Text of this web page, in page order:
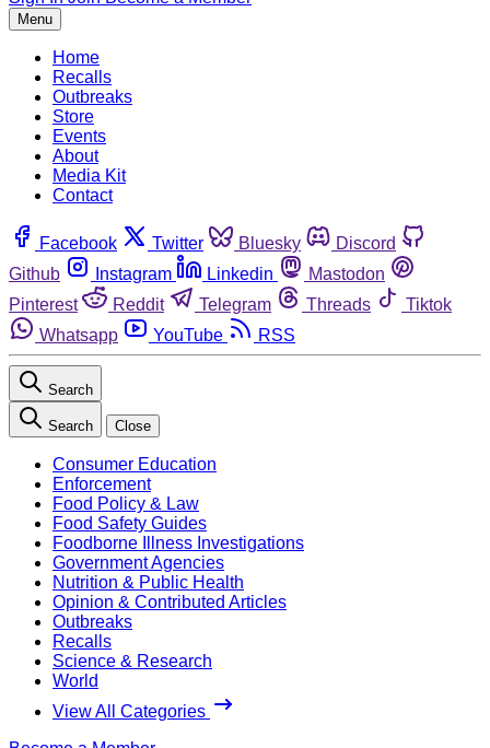
Menu
Home
Recalls
Outbreaks
Store
Events
About
Media Kit
Contact
Facebook Twitter Bluesky
Discord
Github
Instagram Linkedin
Mastodon
Pinterest
Reddit Telegram Threads
Tiktok
Whatsapp
YouTube RSS
Search
Search Close
Consumer Education
Enforcement
Food Policy & Law
Food Safety Guides
Foodborne Illness Investigations
Government Agencies
Nutrition & Public Health
Opinion & Contributed Articles
Outbreaks
Recalls
Science & Research
World
View All Categories